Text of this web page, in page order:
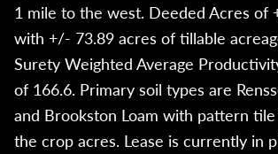
1 mile to the west. Deeded Acres of
with +/- 73.89 acres of tillable
Surety Weighted Average
of 166.6. Primary soil types are
and Brookston Loam with pattern
the crop acres. Lease is currently in